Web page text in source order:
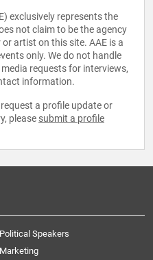
exclusively represents the
not claim to be the agency
artist on this site. AAE is a
only. We do not handle
requests for interviews,
information.
a profile update or
please submit a profile
Political Speakers
Marketing